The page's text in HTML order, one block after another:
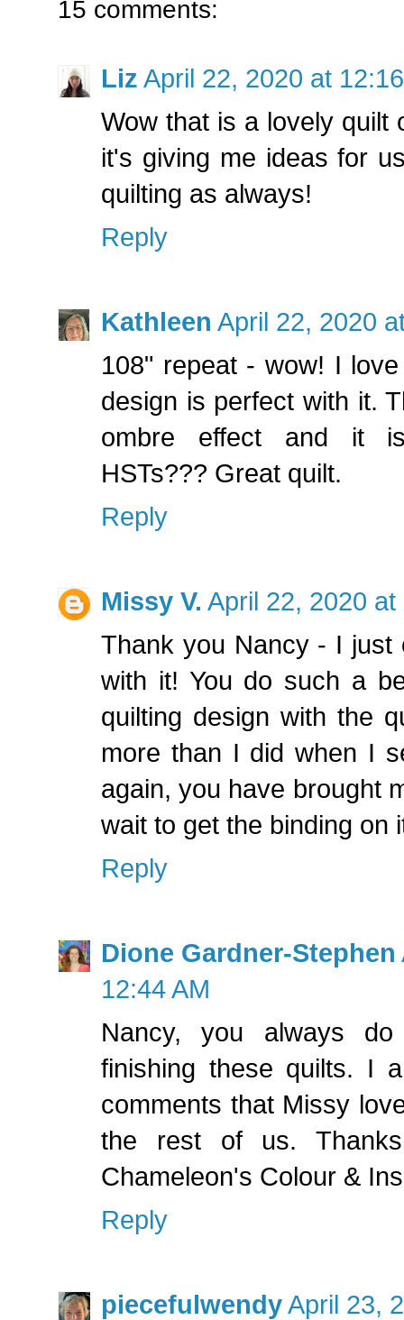
15 comments:
Liz April 22, 2020 at
Wow that is a lovely quilt
it's giving me ideas for
quilting as always!
Reply
Kathleen April 22, 2020
108" repeat - wow! I
design is perfect with it.
ombre effect and it
HSTs??? Great quilt.
Reply
Missy V. April 22, 2020 at
Thank you Nancy - I just
with it! You do such a
quilting design with the
more than I did when I
again, you have brought
wait to get the binding on
Reply
Dione Gardner-Stephen
12:44 AM
Nancy, you always
finishing these quilts. I
comments that Missy
the rest of us.
Chameleon's Colour &
Reply
piecefulwendyApril 23,